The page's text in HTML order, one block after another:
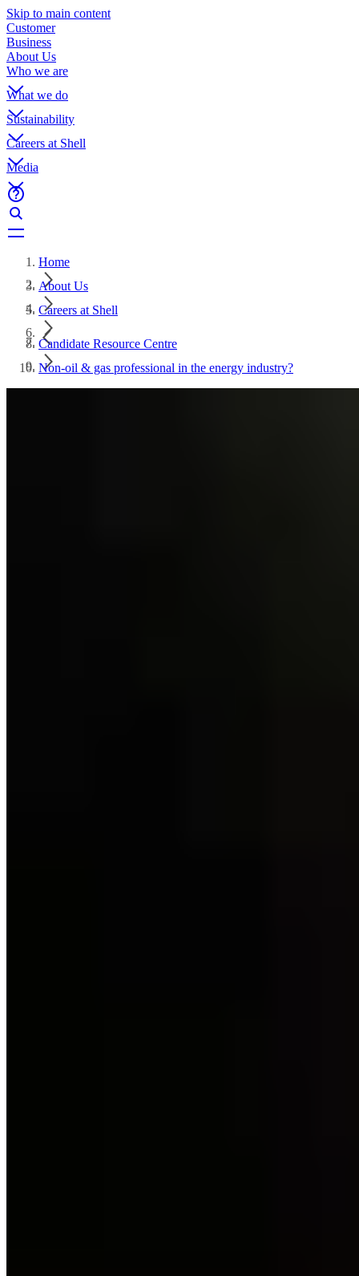
Skip to main content
Customer
Business
About Us
Who we are
What we do
Sustainability
Careers at Shell
Media
Home
About Us
Careers at Shell
Candidate Resource Centre
Non-oil & gas professional in the energy industry?